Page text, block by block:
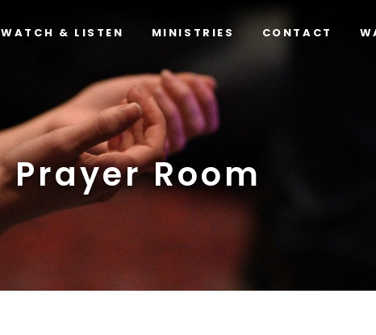
WATCH & LISTEN MINISTRIES CONTACT
Prayer Room